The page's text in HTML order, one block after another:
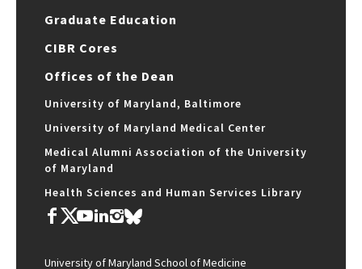
Graduate Education
CIBR Cores
Offices of the Dean
University of Maryland, Baltimore
University of Maryland Medical Center
Medical Alumni Association of the University
of Maryland
Health Sciences and Human Services Library
University of Maryland School of Medicine